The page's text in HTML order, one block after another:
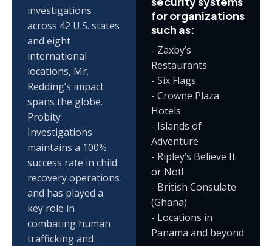
investigations
across 42 U.S. states
and eight
international
locations, Mr.
Redding’s impact
spans the globe.
Probity
Investigations
maintains a 100%
success rate in child
recovery operations
and has played a
key role in
combating human
trafficking and
for organizations
such as:
- Zaxby’s
Restaurants
- Six Flags
- Crowne Plaza
Hotels
- Islands of
Adventure
- Ripley’s Believe It
or Not!
- British Consulate
(Ghana)
- Locations in
Panama and beyond